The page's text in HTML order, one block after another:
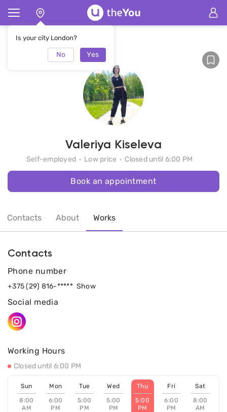
Is your city London?
No Yes
Home Valeriya Kiseleva
Valeriya Kiseleva
Self-employed Low price Closed until 6:00 PM
Book an appointment
Contacts About Works
Contacts
Working Hours
Closed until 6:00 PM
Sun
8:00
AM
Mon
6:00
PM
Tue
5:00
PM
Wed
5:00
PM
Thu
5:00
PM
Fri
6:00
PM
Sat
8:00
AM
Phone number
+375 (29) 816-***** Show
Social media